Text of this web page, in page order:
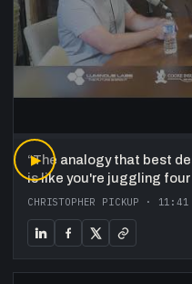
▶
“The analogy that best
is like you're juggling
CHRISTOPHER PICKUP · 11:41